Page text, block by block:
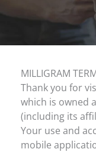
MILLIGRAM
Thank you for
which is owned
(including its
Your use and
mobile